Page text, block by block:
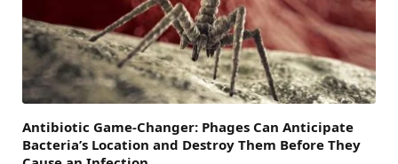
Antibiotic Game-Changer: Phages Can Anticipate
Bacteria’s Location and Destroy Them Before They